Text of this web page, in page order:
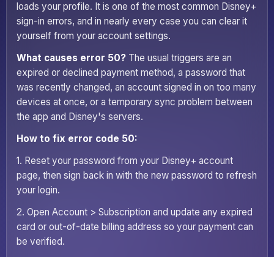
loads your profile. It is one of the most common Disney+
sign-in errors, and in nearly every case you can clear it
yourself from your account settings.
What causes error 50? The usual triggers are an
expired or declined payment method, a password that
was recently changed, an account signed in on too many
devices at once, or a temporary sync problem between
the app and Disney's servers.
How to fix error code 50:
1. Reset your password from your Disney+ account
page, then sign back in with the new password to refresh
your login.
2. Open Account > Subscription and update any expired
card or out-of-date billing address so your payment can
be verified.